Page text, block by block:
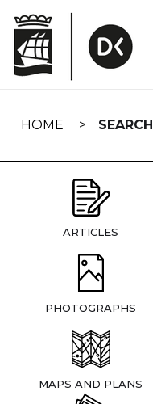
navigation
HOME SEARCH
ARTICLES
PHOTOGRAPHS
MAPS AND PLANS